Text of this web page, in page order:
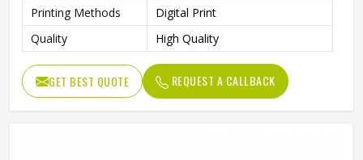
Printing Methods
Digital Print
Quality
High Quality
GET BEST QUOTE REQUEST A CALLBACK